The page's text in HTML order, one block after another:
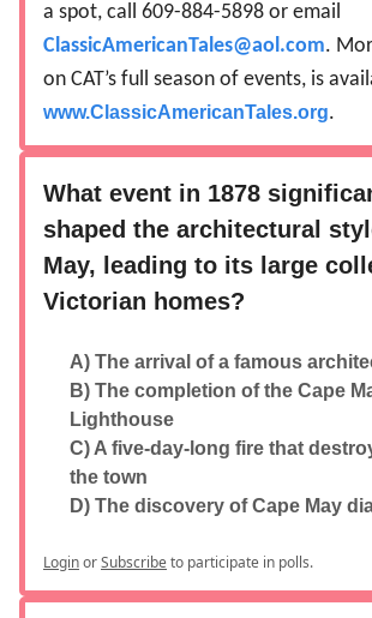
a spot, call 609-884-5898 or email
ClassicAmericanTales@aol.com.
on CAT’s full season of events, is
www.ClassicAmericanTales.org.
What event in 1878
shaped the architectural
May, leading to its large
Victorian homes?
A) The arrival of a famous
B) The completion of the Cape
Lighthouse
C) A five-day-long fire that
the town
D) The discovery of Cape May
LoginorSubscribeto participate in polls.